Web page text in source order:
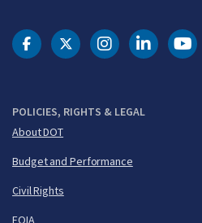
POLICIES, RIGHTS & LEGAL
About DOT
Budget and Performance
Civil Rights
FOIA
DOT Facebook
DOT Twitter
DOT Instagram
DOT